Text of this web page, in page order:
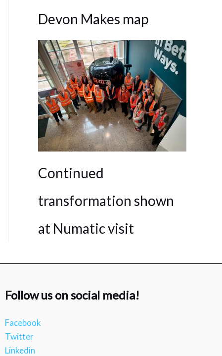
Devon Makes map
Continued
transformation shown
at Numatic visit
Follow us on social media!
Facebook
Twitter
Linkedin